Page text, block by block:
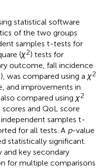
statistical software
of the two groups
samples t-tests for
(χ2) tests for
outcome, fall incidence
was compared using a χ2
and improvements in
compared using χ2
and QoL score
samples t-
for all tests. A p-value
statistically significant.
and key secondary
for multiple comparisons